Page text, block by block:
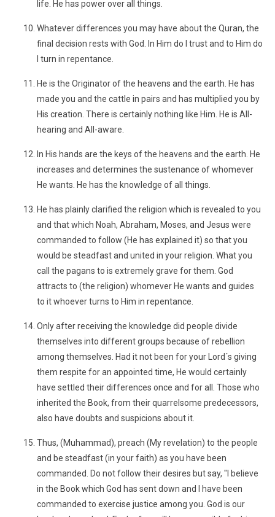
life. He has power over all things.
Whatever differences you may have about the Quran, the
final decision rests with God. In Him do I trust and to Him do
I turn in repentance.
He is the Originator of the heavens and the earth. He has
made you and the cattle in pairs and has multiplied you by
His creation. There is certainly nothing like Him. He is All-
hearing and All-aware.
In His hands are the keys of the heavens and the earth. He
increases and determines the sustenance of whomever
He wants. He has the knowledge of all things.
He has plainly clarified the religion which is revealed to you
and that which Noah, Abraham, Moses, and Jesus were
commanded to follow (He has explained it) so that you
would be steadfast and united in your religion. What you
call the pagans to is extremely grave for them. God
attracts to (the religion) whomever He wants and guides
to it whoever turns to Him in repentance.
Only after receiving the knowledge did people divide
themselves into different groups because of rebellion
among themselves. Had it not been for your Lord´s giving
them respite for an appointed time, He would certainly
have settled their differences once and for all. Those who
inherited the Book, from their quarrelsome predecessors,
also have doubts and suspicions about it.
Thus, (Muhammad), preach (My revelation) to the people
and be steadfast (in your faith) as you have been
commanded. Do not follow their desires but say, "I believe
in the Book which God has sent down and I have been
commanded to exercise justice among you. God is our